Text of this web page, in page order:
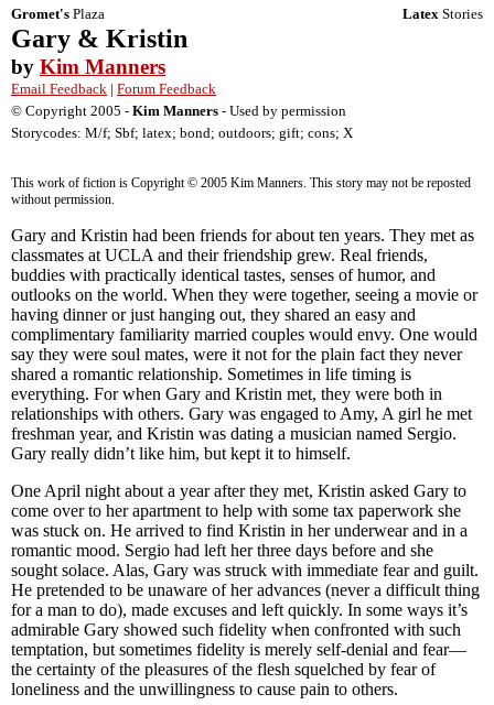
Gromet's Plaza Latex Stories
Gary & Kristin
by Kim Manners
Email Feedback | Forum Feedback
© Copyright 2005 - Kim Manners - Used by permission
Storycodes: M/f; Sbf; latex; bond; outdoors; gift; cons; X
This work of fiction is Copyright © 2005 Kim Manners. This story may not be reposted
without permission.
Gary and Kristin had been friends for about ten years. They met as
classmates at UCLA and their friendship grew. Real friends,
buddies with practically identical tastes, senses of humor, and
outlooks on the world. When they were together, seeing a movie or
having dinner or just hanging out, they shared an easy and
complimentary familiarity married couples would envy. One would
say they were soul mates, were it not for the plain fact they never
shared a romantic relationship. Sometimes in life timing is
everything. For when Gary and Kristin met, they were both in
relationships with others. Gary was engaged to Amy, A girl he met
freshman year, and Kristin was dating a musician named Sergio.
Gary really didn’t like him, but kept it to himself.
One April night about a year after they met, Kristin asked Gary to
come over to her apartment to help with some tax paperwork she
was stuck on. He arrived to find Kristin in her underwear and in a
romantic mood. Sergio had left her three days before and she
sought solace. Alas, Gary was struck with immediate fear and guilt.
He pretended to be unaware of her advances (never a difficult thing
for a man to do), made excuses and left quickly. In some ways it’s
admirable Gary showed such fidelity when confronted with such
temptation, but sometimes fidelity is merely self-denial and fear—
the certainty of the pleasures of the flesh squelched by fear of
loneliness and the unwillingness to cause pain to others.